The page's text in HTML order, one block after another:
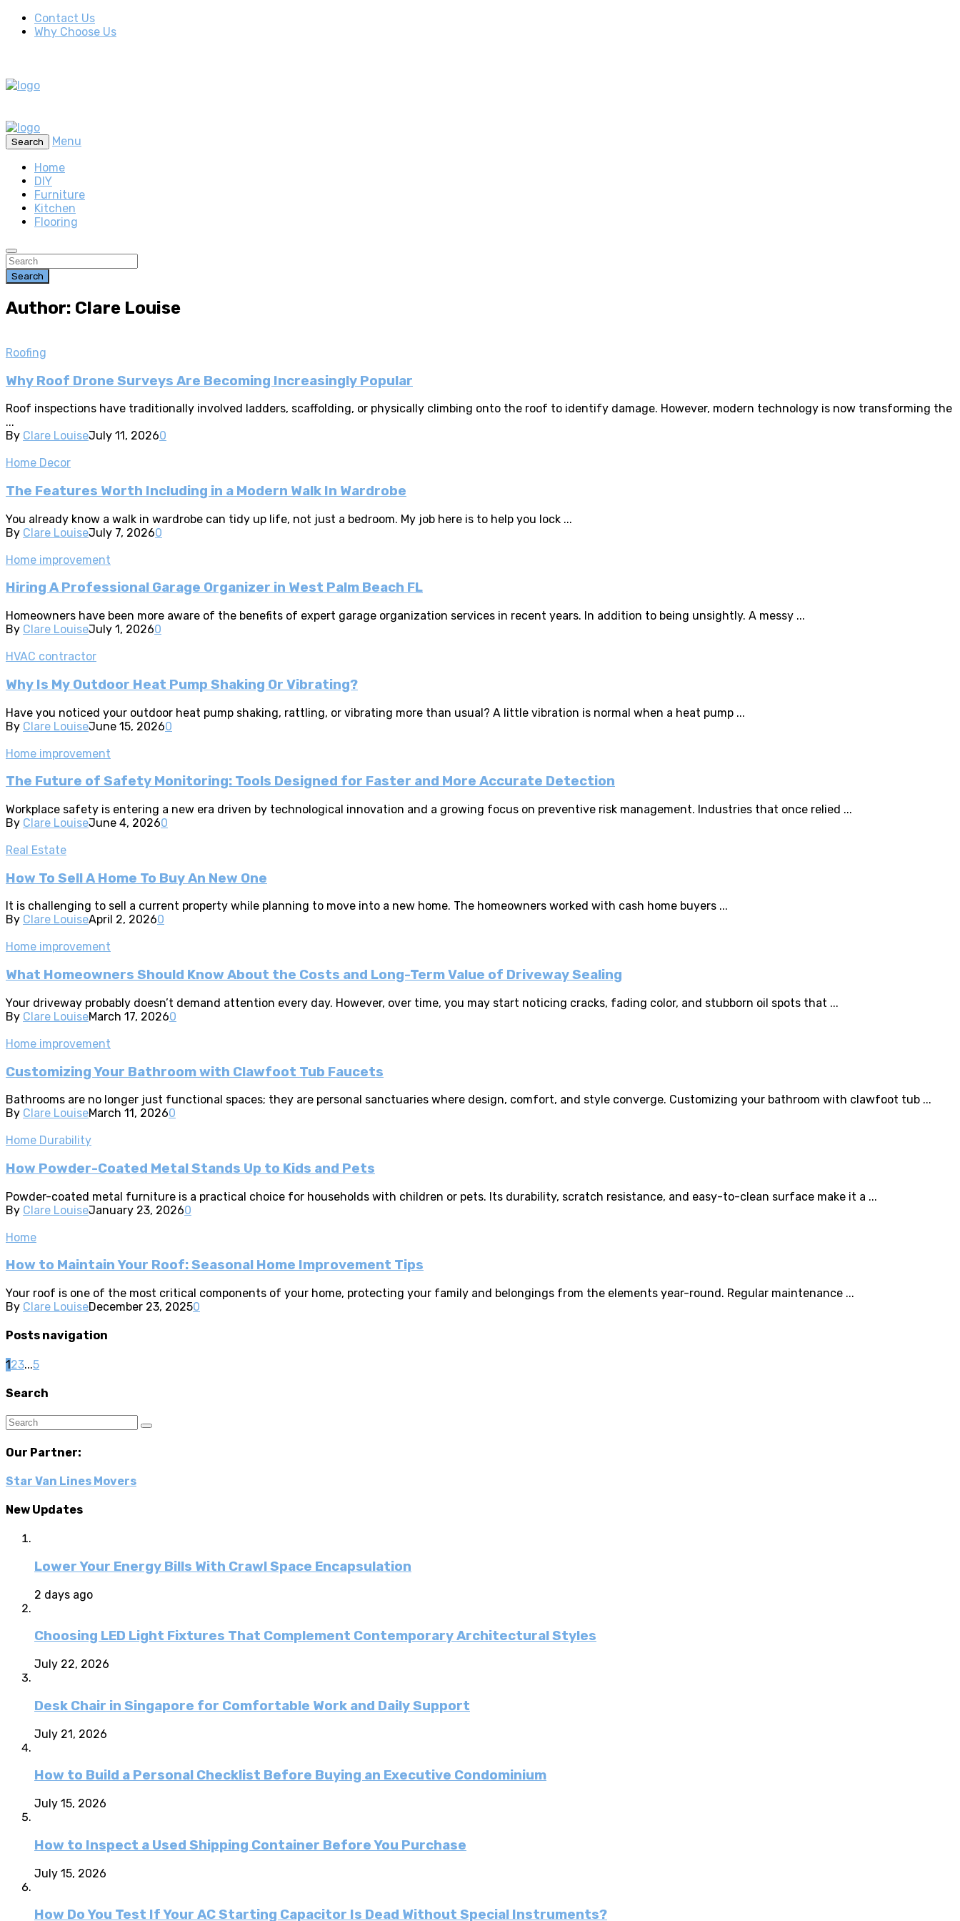
Contact Us
Why Choose Us
Search
Menu
Home
DIY
Furniture
Kitchen
Flooring
Search
Author: Clare Louise
Roofing
Why Roof Drone Surveys Are Becoming Increasingly Popular
Roof inspections have traditionally involved ladders, scaffolding, or physically climbing onto the roof to identify damage. However, modern technology is now transforming the
...
By Clare LouiseJuly 11, 20260
Home Decor
The Features Worth Including in a Modern Walk In Wardrobe
You already know a walk in wardrobe can tidy up life, not just a bedroom. My job here is to help you lock ...
By Clare LouiseJuly 7, 20260
Home improvement
Hiring A Professional Garage Organizer in West Palm Beach FL
Homeowners have been more aware of the benefits of expert garage organization services in recent years. In addition to being unsightly. A messy ...
By Clare LouiseJuly 1, 20260
HVAC contractor
Why Is My Outdoor Heat Pump Shaking Or Vibrating?
Have you noticed your outdoor heat pump shaking, rattling, or vibrating more than usual? A little vibration is normal when a heat pump ...
By Clare LouiseJune 15, 20260
Home improvement
The Future of Safety Monitoring: Tools Designed for Faster and More Accurate Detection
Workplace safety is entering a new era driven by technological innovation and a growing focus on preventive risk management. Industries that once relied ...
By Clare LouiseJune 4, 20260
Real Estate
How To Sell A Home To Buy An New One
It is challenging to sell a current property while planning to move into a new home. The homeowners worked with cash home buyers ...
By Clare LouiseApril 2, 20260
Home improvement
What Homeowners Should Know About the Costs and Long-Term Value of Driveway Sealing
Your driveway probably doesn’t demand attention every day. However, over time, you may start noticing cracks, fading color, and stubborn oil spots that ...
By Clare LouiseMarch 17, 20260
Home improvement
Customizing Your Bathroom with Clawfoot Tub Faucets
Bathrooms are no longer just functional spaces; they are personal sanctuaries where design, comfort, and style converge. Customizing your bathroom with clawfoot tub ...
By Clare LouiseMarch 11, 20260
Home Durability
How Powder-Coated Metal Stands Up to Kids and Pets
Powder-coated metal furniture is a practical choice for households with children or pets. Its durability, scratch resistance, and easy-to-clean surface make it a ...
By Clare LouiseJanuary 23, 20260
Home
How to Maintain Your Roof: Seasonal Home Improvement Tips
Your roof is one of the most critical components of your home, protecting your family and belongings from the elements year-round. Regular maintenance ...
By Clare LouiseDecember 23, 20250
Posts navigation
123...5
Search
Our Partner:
Star Van Lines Movers
New Updates
Lower Your Energy Bills With Crawl Space Encapsulation
2 days ago
Choosing LED Light Fixtures That Complement Contemporary Architectural Styles
July 22, 2026
Desk Chair in Singapore for Comfortable Work and Daily Support
July 21, 2026
How to Build a Personal Checklist Before Buying an Executive Condominium
July 15, 2026
How to Inspect a Used Shipping Container Before You Purchase
July 15, 2026
How Do You Test If Your AC Starting Capacitor Is Dead Without Special Instruments?